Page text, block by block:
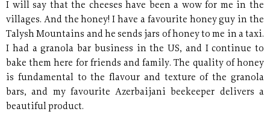
I will say that the cheeses have been a wow for me in the
villages. And the honey! I have a favourite honey guy in the
Talysh Mountains and he sends jars of honey to me in a taxi.
I had a granola bar business in the US, and I continue to
bake them here for friends and family. The quality of honey
is fundamental to the flavour and texture of the granola
bars, and my favourite Azerbaijani beekeeper delivers a
beautiful product.